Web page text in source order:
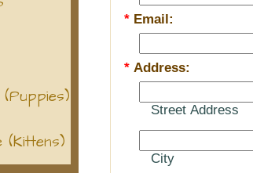
(Kittens)
* Email:
*Address:
Street Address
City